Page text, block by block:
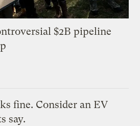
$2B pipeline
fine. Consider an EV
say.